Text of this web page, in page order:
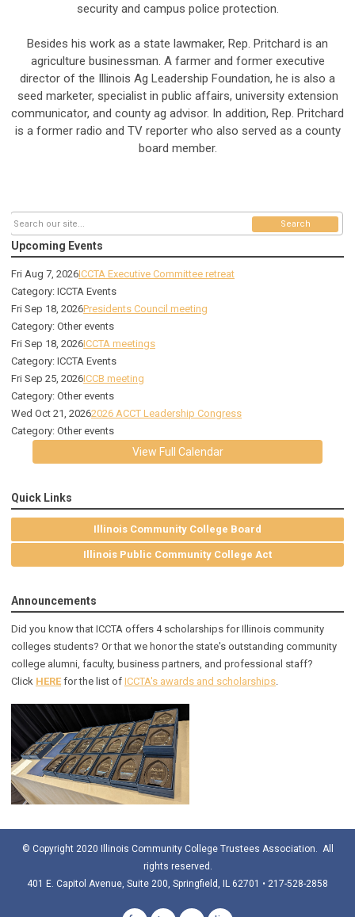
security and campus police protection.
Besides his work as a state lawmaker, Rep. Pritchard is an
agriculture businessman. A farmer and former executive
director of the Illinois Ag Leadership Foundation, he is also a
seed marketer, specialist in public affairs, university extension
communicator, and county ag advisor. In addition, Rep. Pritchard
is a former radio and TV reporter who also served as a county
board member.
Search
Upcoming Events
Fri Aug 7, 2026ICCTA Executive Committee retreat
Category: ICCTA Events
Fri Sep 18, 2026Presidents Council meeting
Category: Other events
Fri Sep 18, 2026ICCTA meetings
Category: ICCTA Events
Fri Sep 25, 2026ICCB meeting
Category: Other events
Wed Oct 21, 20262026 ACCT Leadership Congress
Category: Other events
View Full Calendar
Quick Links
Illinois Community College Board
Illinois Public Community College Act
Announcements
Did you know that ICCTA offers 4 scholarships for Illinois community
colleges students? Or that we honor the state's outstanding community
college alumni, faculty, business partners, and professional staff?
Click HERE for the list of ICCTA's awards and scholarships.
© Copyright 2020 Illinois Community College Trustees Association. All
rights reserved.
401 E. Capitol Avenue, Suite 200, Springfield, IL 62701 • 217-528-2858